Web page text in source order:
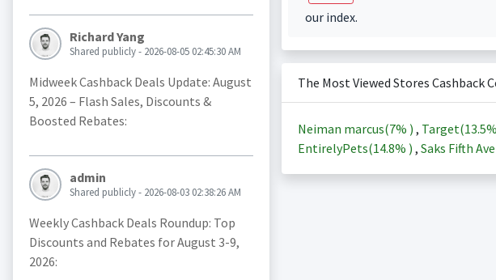
Richard Yang
Shared publicly - 2026-08-05 02:45:30 AM
Midweek Cashback Deals Update: August
5, 2026 – Flash Sales, Discounts &
Boosted Rebates:
admin
Shared publicly - 2026-08-03 02:38:26 AM
Weekly Cashback Deals Roundup: Top
Discounts and Rebates for August 3-9,
2026:
our index.
The Most Viewed Stores Cashback
Neiman marcus(7% ) , Target(13.5%
EntirelyPets(14.8% ) , Saks Fifth